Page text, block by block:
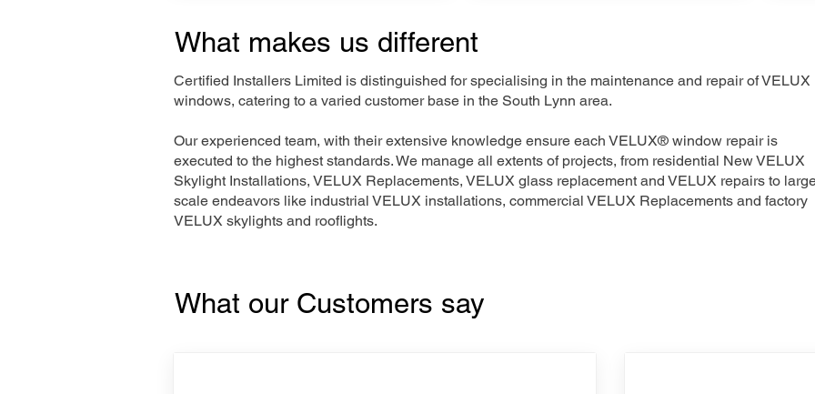
What makes us different
Certified Installers Limited is distinguished for specialising in the maintenance and repair of VELUX
windows, catering to a varied customer base in the South Lynn area.
Our experienced team, with their extensive knowledge ensure each VELUX® window repair is
executed to the highest standards. We manage all extents of projects, from residential New VELUX
Skylight Installations, VELUX Replacements, VELUX glass replacement and VELUX repairs to
scale endeavors like industrial VELUX installations, commercial VELUX Replacements and factory
VELUX skylights and rooflights.
What our Customers say